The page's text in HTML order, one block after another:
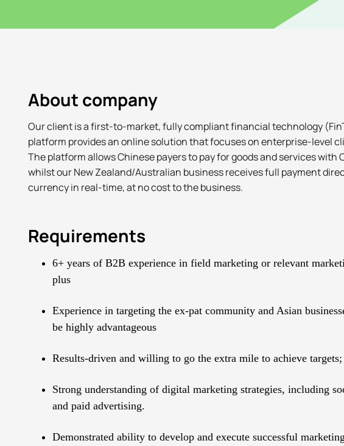
About company
Our client is a first-to-market, fully compliant financial technology
platform provides an online solution that focuses on enterprise-level
The platform allows Chinese payers to pay for goods and services with
whilst our New Zealand/Australian business receives full payment
currency in real-time, at no cost to the business.
Requirements
6+ years of B2B experience in field marketing or relevant
plus
Experience in targeting the ex-pat community and Asian
be highly advantageous
Results-driven and willing to go the extra mile to achieve targets;
Strong understanding of digital marketing strategies, including
and paid advertising.
Demonstrated ability to develop and execute successful